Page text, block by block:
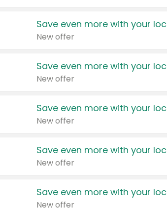
Save even more with your
New offer
Save even more with your
New offer
Save even more with your
New offer
Save even more with your
New offer
Save even more with your
New offer